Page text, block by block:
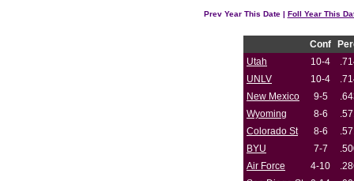
Prev Year This Date | Foll Year This
Conf
Utah
10-4
UNLV
10-4
New Mexico
9-5
Wyoming
8-6
Colorado St
8-6
BYU
7-7
Air Force
4-10